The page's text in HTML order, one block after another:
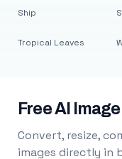
Ship
Tropical Leaves
Free AI
Convert, resize,
images directly in